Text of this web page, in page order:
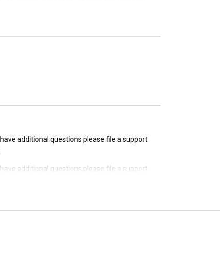
have additional questions please file a support
have additional questions please file a support